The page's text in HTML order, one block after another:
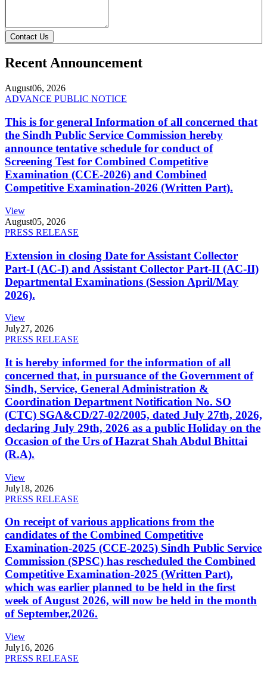
Contact Us
Recent Announcement
August06, 2026
ADVANCE PUBLIC NOTICE
This is for general Information of all concerned that
the Sindh Public Service Commission hereby
announce tentative schedule for conduct of
Screening Test for Combined Competitive
Examination (CCE-2026) and Combined
Competitive Examination-2026 (Written Part).
View
August05, 2026
PRESS RELEASE
Extension in closing Date for Assistant Collector
Part-I (AC-I) and Assistant Collector Part-II (AC-II)
Departmental Examinations (Session April/May
2026).
View
July27, 2026
PRESS RELEASE
It is hereby informed for the information of all
concerned that, in pursuance of the Government of
Sindh, Service, General Administration &
Coordination Department Notification No. SO
(CTC) SGA&CD/27-02/2005, dated July 27th, 2026,
declaring July 29th, 2026 as a public Holiday on the
Occasion of the Urs of Hazrat Shah Abdul Bhittai
(R.A).
View
July18, 2026
PRESS RELEASE
On receipt of various applications from the
candidates of the Combined Competitive
Examination-2025 (CCE-2025) Sindh Public Service
Commission (SPSC) has rescheduled the Combined
Competitive Examination-2025 (Written Part),
which was earlier planned to be held in the first
week of August 2026, will now be held in the month
of September,2026.
View
July16, 2026
PRESS RELEASE